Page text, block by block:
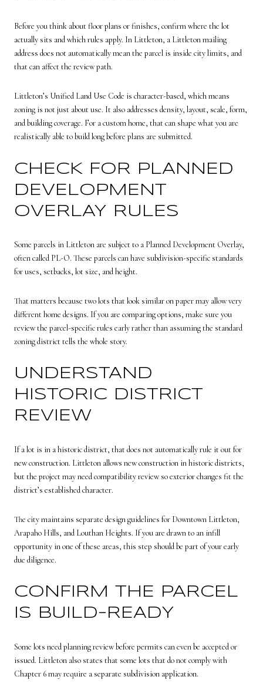
Before you think about floor plans or finishes, confirm where the lot
actually sits and which rules apply. In Littleton, a Littleton mailing
address does not automatically mean the parcel is inside city limits, and
that can affect the review path.
Littleton’s Unified Land Use Code is character-based, which means
zoning is not just about use. It also addresses density, layout, scale, form,
and building coverage. For a custom home, that can shape what you are
realistically able to build long before plans are submitted.
CHECK FOR PLANNED
DEVELOPMENT
OVERLAY RULES
Some parcels in Littleton are subject to a Planned Development Overlay,
often called PL-O. These parcels can have subdivision-specific standards
for uses, setbacks, lot size, and height.
That matters because two lots that look similar on paper may allow very
different home designs. If you are comparing options, make sure you
review the parcel-specific rules early rather than assuming the standard
zoning district tells the whole story.
UNDERSTAND
HISTORIC DISTRICT
REVIEW
If a lot is in a historic district, that does not automatically rule it out for
new construction. Littleton allows new construction in historic districts,
but the project may need compatibility review so exterior changes fit the
district’s established character.
The city maintains separate design guidelines for Downtown Littleton,
Arapaho Hills, and Louthan Heights. If you are drawn to an infill
opportunity in one of these areas, this step should be part of your early
due diligence.
CONFIRM THE PARCEL
IS BUILD-READY
Some lots need planning review before permits can even be accepted or
issued. Littleton also states that some lots that do not comply with
Chapter 6 may require a separate subdivision application.